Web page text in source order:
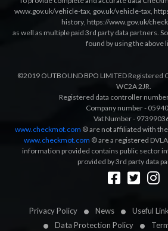
Privacy Policy News Useful
Data Protection Policy
www.gov.uk/vehicle-tax, gov.uk/vehicle-tax,
history, https://www.gov.uk/
as well as multiple paid 3rd party data partners.
found by using the above
©2019 OUTBOUND BPO LIMITED Registered
WC2A 2JR.
Registered data controller
Company number -
Vat Number -
www.checkmot.com ® are not affiliated with
www.checkmot.com ® are a registered
information provided contains public sector
provided by 3rd party data